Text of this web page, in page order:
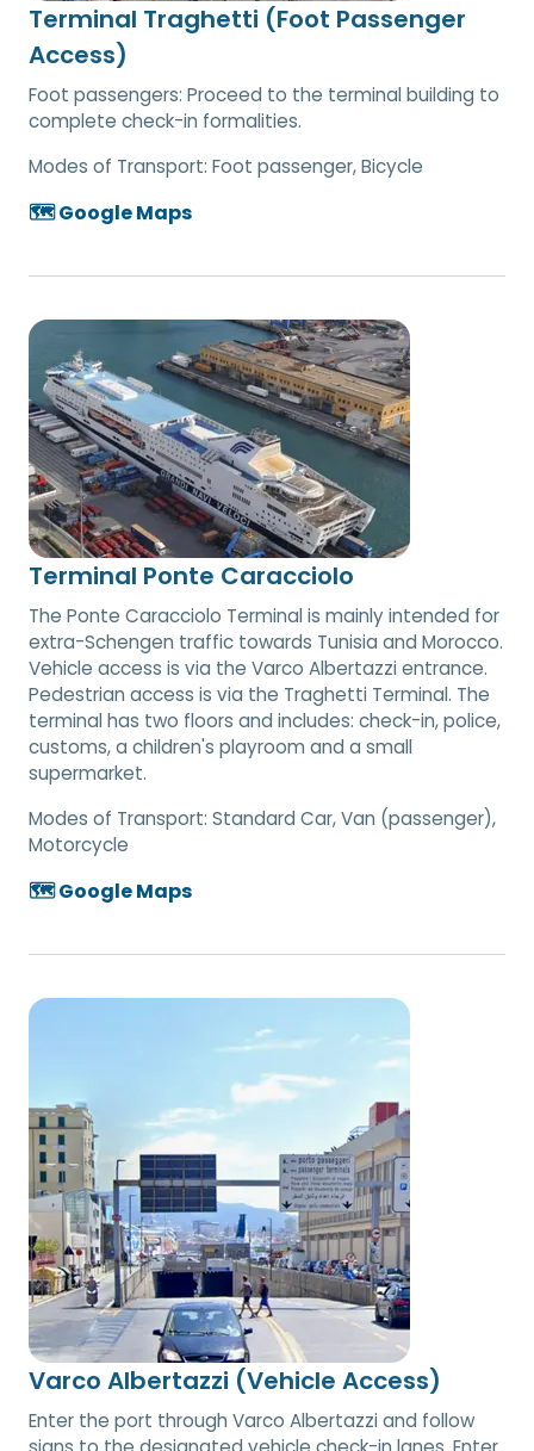
Terminal Traghetti (Foot Passenger
Access)
Foot passengers: Proceed to the terminal building to
complete check-in formalities.
Modes of Transport: Foot passenger, Bicycle
🗺️ Google Maps
Terminal Ponte Caracciolo
The Ponte Caracciolo Terminal is mainly intended for
extra-Schengen traffic towards Tunisia and Morocco.
Vehicle access is via the Varco Albertazzi entrance.
Pedestrian access is via the Traghetti Terminal. The
terminal has two floors and includes: check-in, police,
customs, a children's playroom and a small
supermarket.
Modes of Transport: Standard Car, Van (passenger),
Motorcycle
🗺️ Google Maps
Varco Albertazzi (Vehicle Access)
Enter the port through Varco Albertazzi and follow